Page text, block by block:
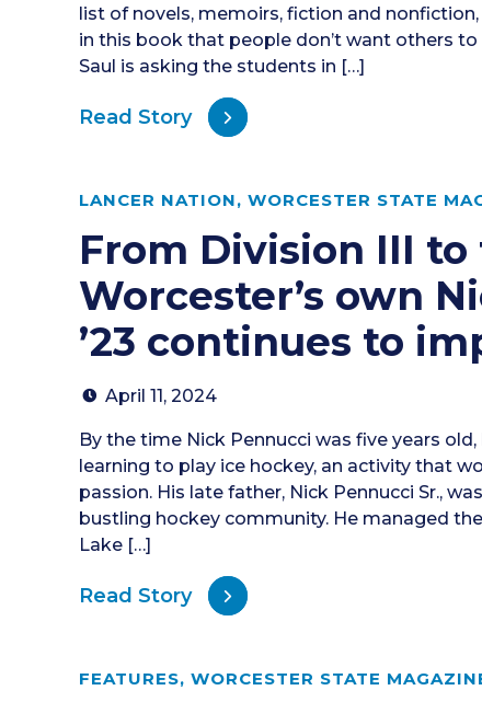
list of novels, memoirs, fiction and nonfiction,
in this book that people don’t want others
Saul is asking the students in […]
Read Story
LANCER NATION, WORCESTER STATE
From Division III to
Worcester’s own
’23 continues to
April 11, 2024
By the time Nick Pennucci was five years
learning to play ice hockey, an activity that
passion. His late father, Nick Pennucci Sr.,
bustling hockey community. He managed
Lake […]
Read Story
FEATURES, WORCESTER STATE